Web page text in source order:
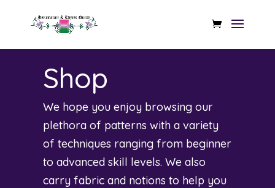
Shop
We hope you enjoy browsing our
plethora of patterns with a variety
of techniques ranging from beginner
to advanced skill levels. We also
carry fabric and notions to help you